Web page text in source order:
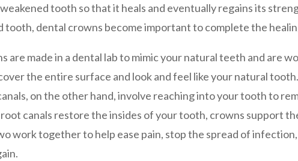
tooth so that it heals and eventually regains its
dental crowns become important to complete the
are made in a dental lab to mimic your natural teeth and are
the entire surface and look and feel like your natural tooth.
on the other hand, involve reaching into your tooth to
canals restore the insides of your tooth, crowns support
work together to help ease pain, stop the spread of